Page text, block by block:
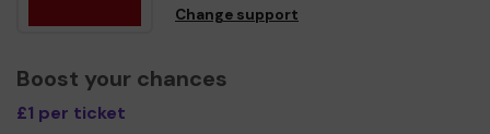
Change support
Boost your chances
£1 per ticket